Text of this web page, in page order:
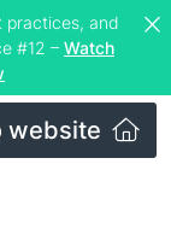
practices, and
#12 – Watch
website